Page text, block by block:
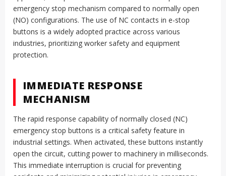
emergency stop mechanism compared to normally open
(NO) configurations. The use of NC contacts in e-stop
buttons is a widely adopted practice across various
industries, prioritizing worker safety and equipment
protection.
IMMEDIATE RESPONSE
MECHANISM
The rapid response capability of normally closed (NC)
emergency stop buttons is a critical safety feature in
industrial settings. When activated, these buttons instantly
open the circuit, cutting power to machinery in milliseconds.
This immediate interruption is crucial for preventing